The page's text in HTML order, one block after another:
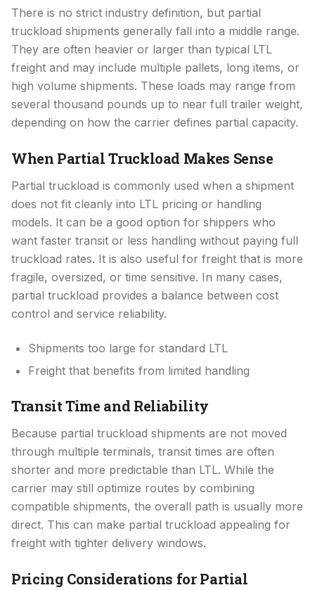
There is no strict industry definition, but partial
truckload shipments generally fall into a middle range.
They are often heavier or larger than typical LTL
freight and may include multiple pallets, long items, or
high volume shipments. These loads may range from
several thousand pounds up to near full trailer weight,
depending on how the carrier defines partial capacity.
When Partial Truckload Makes Sense
Partial truckload is commonly used when a shipment
does not fit cleanly into LTL pricing or handling
models. It can be a good option for shippers who
want faster transit or less handling without paying full
truckload rates. It is also useful for freight that is more
fragile, oversized, or time sensitive. In many cases,
partial truckload provides a balance between cost
control and service reliability.
Shipments too large for standard LTL
Freight that benefits from limited handling
Transit Time and Reliability
Because partial truckload shipments are not moved
through multiple terminals, transit times are often
shorter and more predictable than LTL. While the
carrier may still optimize routes by combining
compatible shipments, the overall path is usually more
direct. This can make partial truckload appealing for
freight with tighter delivery windows.
Pricing Considerations for Partial